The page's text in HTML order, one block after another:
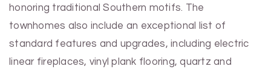
honoring traditional Southern motifs. The
townhomes also include an exceptional list of
standard features and upgrades, including electric
linear fireplaces, vinyl plank flooring, quartz and